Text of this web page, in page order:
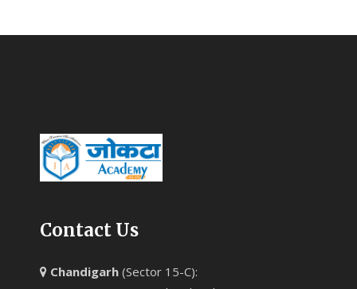
Contact Us
Chandigarh (Sector 15-C):